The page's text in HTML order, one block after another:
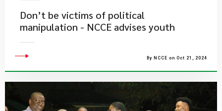
Don’t be victims of political
manipulation - NCCE advises youth
By NCCE on Oct 21, 2024